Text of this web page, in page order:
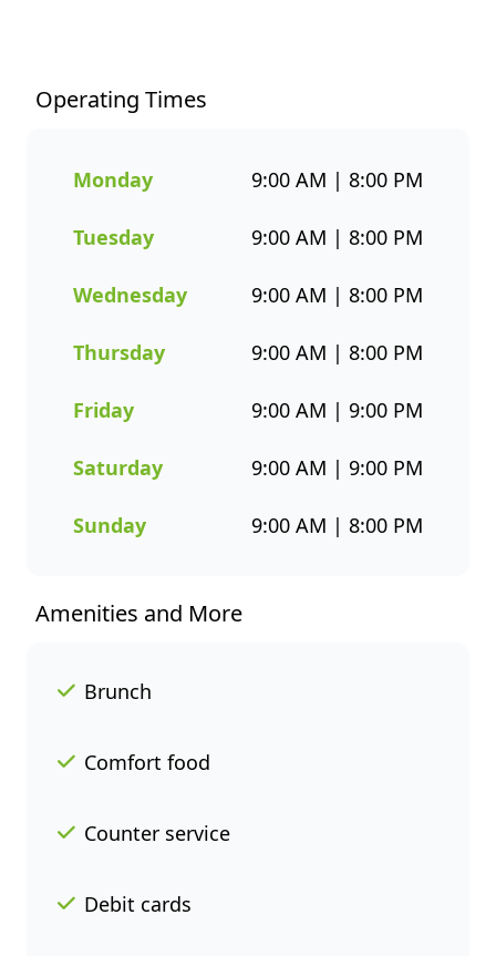
our signature hake and chips
options, there’s a wide variety
are prepared with care and
flavour and healthier seafood
grabbing a quick takeaway,
ordering delivery, or enjoying a
sit-down meal, our menu
makes it easy to enjoy seafood
through the Fishaways app
have it delivered straight to
meals that offer great value
Operating Times
Monday 9:00 AM | 8:00 PM
Tuesday 9:00 AM | 8:00 PM
Wednesday 9:00 AM | 8:00 PM
Thursday 9:00 AM | 8:00 PM
Friday 9:00 AM | 9:00 PM
Saturday 9:00 AM | 9:00 PM
Sunday 9:00 AM | 8:00 PM
Amenities and More
Brunch
Comfort food
Counter service
Debit cards